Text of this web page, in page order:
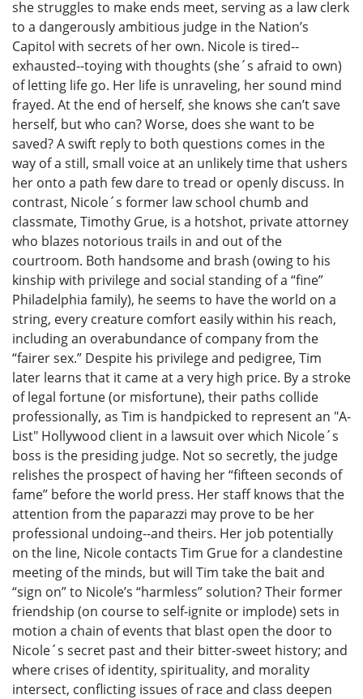
she struggles to make ends meet, serving as a law clerk
to a dangerously ambitious judge in the Nation’s
Capitol with secrets of her own. Nicole is tired--
exhausted--toying with thoughts (she´s afraid to own)
of letting life go. Her life is unraveling, her sound mind
frayed. At the end of herself, she knows she can’t save
herself, but who can? Worse, does she want to be
saved? A swift reply to both questions comes in the
way of a still, small voice at an unlikely time that ushers
her onto a path few dare to tread or openly discuss. In
contrast, Nicole´s former law school chumb and
classmate, Timothy Grue, is a hotshot, private attorney
who blazes notorious trails in and out of the
courtroom. Both handsome and brash (owing to his
kinship with privilege and social standing of a “fine”
Philadelphia family), he seems to have the world on a
string, every creature comfort easily within his reach,
including an overabundance of company from the
“fairer sex.” Despite his privilege and pedigree, Tim
later learns that it came at a very high price. By a stroke
of legal fortune (or misfortune), their paths collide
professionally, as Tim is handpicked to represent an "A-
List" Hollywood client in a lawsuit over which Nicole´s
boss is the presiding judge. Not so secretly, the judge
relishes the prospect of having her “fifteen seconds of
fame” before the world press. Her staff knows that the
attention from the paparazzi may prove to be her
professional undoing--and theirs. Her job potentially
on the line, Nicole contacts Tim Grue for a clandestine
meeting of the minds, but will Tim take the bait and
“sign on” to Nicole’s “harmless” solution? Their former
friendship (on course to self-ignite or implode) sets in
motion a chain of events that blast open the door to
Nicole´s secret past and their bitter-sweet history; and
where crises of identity, spirituality, and morality
intersect, conflicting issues of race and class deepen